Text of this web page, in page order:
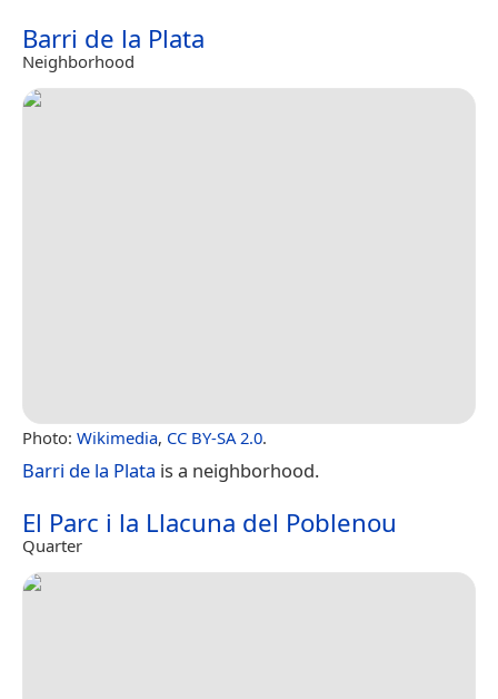
Barri de la Plata
Neighborhood
Photo: Wikimedia, CC BY-SA 2.0.
Barri de la Plata is a neighborhood.
El Parc i la Llacuna del Poblenou
Quarter